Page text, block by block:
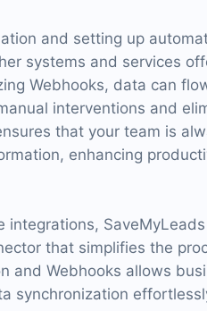
and setting up
systems and services
Webhooks, data can
interventions and
that your team is
enhancing
integrations,
that simplifies the
and Webhooks allows
synchronization